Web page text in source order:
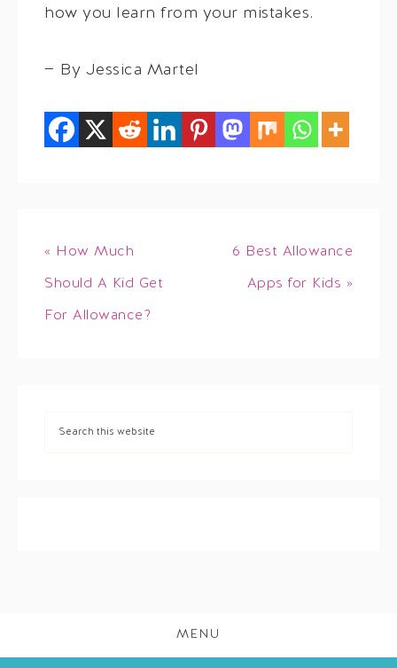
how you learn from your mistakes.
— By Jessica Martel
« How Much
Should A Kid Get
For Allowance?
6 Best Allowance
Apps for Kids »
MENU